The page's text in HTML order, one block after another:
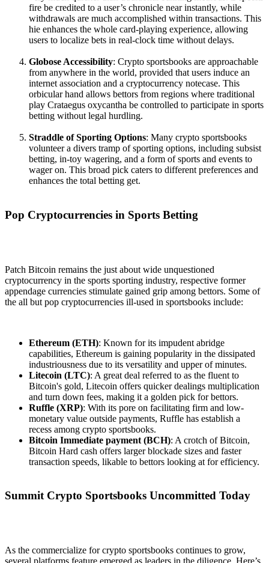
fire be credited to a user’s chronicle near instantly, while
withdrawals are much accomplished within transactions. This
hie enhances the whole card-playing experience, allowing
users to localize bets in real-clock time without delays.
Globose Accessibility: Crypto sportsbooks are approachable
from anywhere in the world, provided that users induce an
internet association and a cryptocurrency notecase. This
orbicular hand allows bettors from regions where traditional
play Crataegus oxycantha be controlled to participate in sports
betting without legal hurdling.
Straddle of Sporting Options: Many crypto sportsbooks
volunteer a divers tramp of sporting options, including subsist
betting, in-toy wagering, and a form of sports and events to
wager on. This broad pick caters to different preferences and
enhances the total betting get.
Pop Cryptocurrencies in Sports Betting
Patch Bitcoin remains the just about wide unquestioned
cryptocurrency in the sports sporting industry, respective former
appendage currencies stimulate gained grip among bettors. Some of
the all but pop cryptocurrencies ill-used in sportsbooks include:
Ethereum (ETH): Known for its impudent abridge
capabilities, Ethereum is gaining popularity in the dissipated
industriousness due to its versatility and upper of minutes.
Litecoin (LTC): A great deal referred to as the fluent to
Bitcoin's gold, Litecoin offers quicker dealings multiplication
and turn down fees, making it a golden pick for bettors.
Ruffle (XRP): With its pore on facilitating firm and low-
monetary value outside payments, Ruffle has establish a
recess among crypto sportsbooks.
Bitcoin Immediate payment (BCH): A crotch of Bitcoin,
Bitcoin Hard cash offers larger blockade sizes and faster
transaction speeds, likable to bettors looking at for efficiency.
Summit Crypto Sportsbooks Uncommitted Today
As the commercialize for crypto sportsbooks continues to grow,
several platforms feature emerged as leaders in the diligence. Here’s